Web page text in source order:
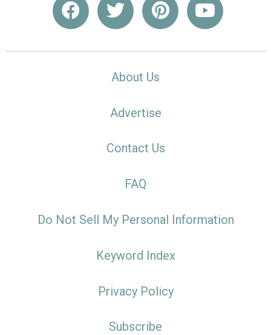
About Us
Advertise
Contact Us
FAQ
Do Not Sell My Personal Information
Keyword Index
Privacy Policy
Subscribe